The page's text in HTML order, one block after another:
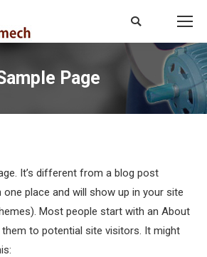
Search:
Page
It’s different from a blog post
place and will show up in your site
Most people start with an About
to potential site visitors. It might